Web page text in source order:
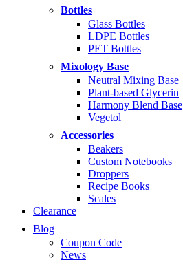
Bottles
Glass Bottles
LDPE Bottles
PET Bottles
Mixology Base
Neutral Mixing Base
Plant-based Glycerin
Harmony Blend Base
Vegetol
Accessories
Beakers
Custom Notebooks
Droppers
Recipe Books
Scales
Clearance
Blog
Coupon Code
News